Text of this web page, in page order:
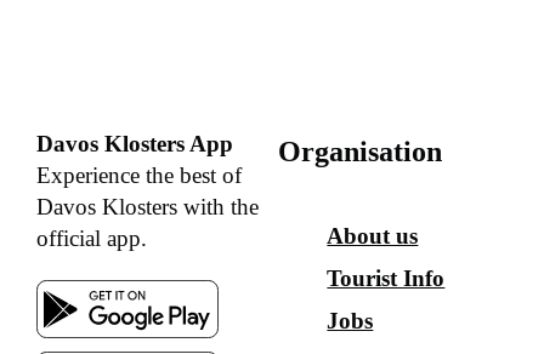
Davos Klosters App
Experience the best of
Davos Klosters with the
official app.
Organisation
About us
Tourist Info
Jobs